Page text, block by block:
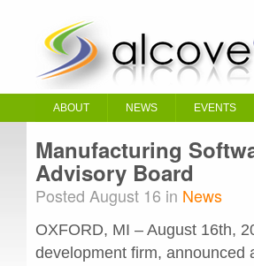
ABOUT NEWS EVENTS
Manufacturing
Advisory Board
Posted August 16 in News
OXFORD, MI – August 16th,
development firm, announced